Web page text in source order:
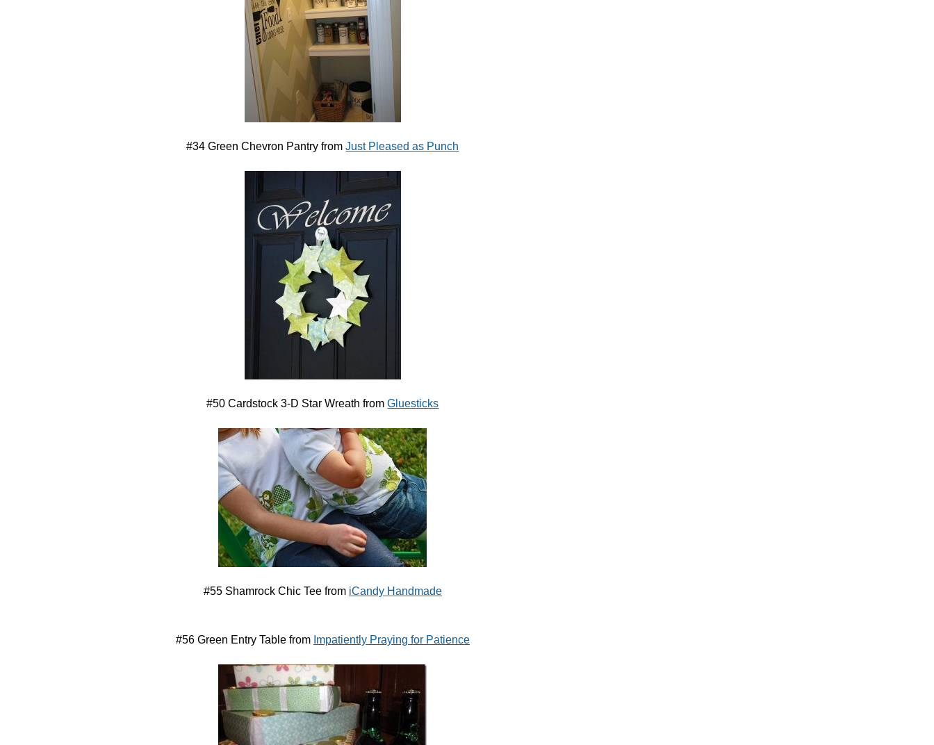
#34 Green Chevron Pantry fromJust Pleased as Punch
#50 Cardstock 3-D Star Wreath fromGluesticks
#55 Shamrock Chic Tee from iCandy Handmade
#56 Green Entry Table from Impatiently Praying for Patience